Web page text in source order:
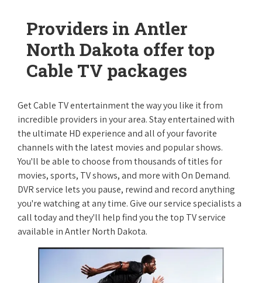
Providers in Antler
North Dakota offer top
Cable TV packages
Get Cable TV entertainment the way you like it from
incredible providers in your area. Stay entertained with
the ultimate HD experience and all of your favorite
channels with the latest movies and popular shows.
You'll be able to choose from thousands of titles for
movies, sports, TV shows, and more with On Demand.
DVR service lets you pause, rewind and record anything
you're watching at any time. Give our service specialists a
call today and they'll help find you the top TV service
available in Antler North Dakota.